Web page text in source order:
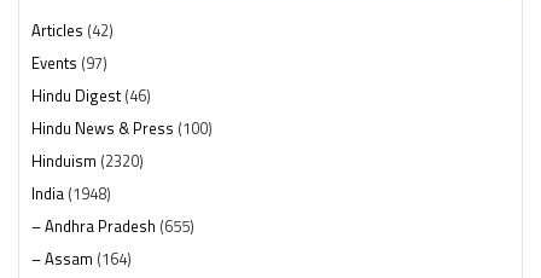
Articles (42)
Events (97)
Hindu Digest(46)
Hindu News & Press (100)
Hinduism (2320)
India (1948)
– Andhra Pradesh (655)
– Assam (164)